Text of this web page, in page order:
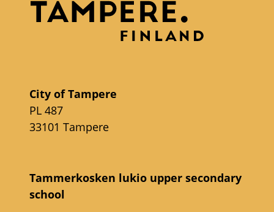
City of Tampere
PL 487
33101 Tampere
Tammerkosken lukio upper secondary
school